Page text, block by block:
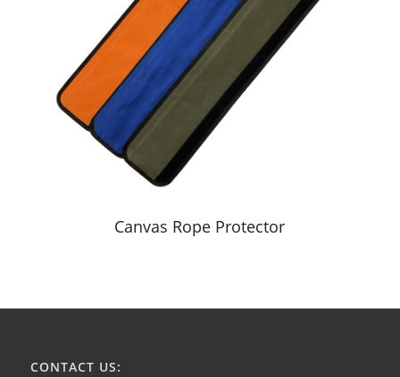
Canvas Rope Protector
CONTACT US: